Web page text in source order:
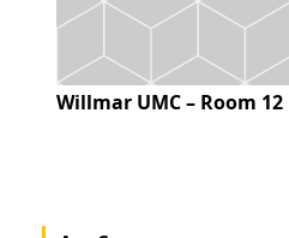
Willmar UMC – Room 12